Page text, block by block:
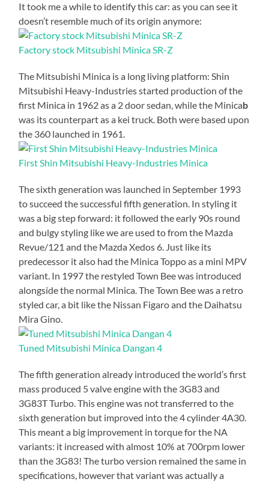
It took me a while to identify this car: as you can see it
doesn’t resemble much of its origin anymore:
Factory stock Mitsubishi Minica SR-Z
The Mitsubishi Minica is a long living platform: Shin
Mitsubishi Heavy-Industries started production of the
first Minica in 1962 as a 2 door sedan, while the Minicab
was its counterpart as a kei truck. Both were based upon
the 360 launched in 1961.
First Shin Mitsubishi Heavy-Industries Minica
The sixth generation was launched in September 1993
to succeed the successful fifth generation. In styling it
was a big step forward: it followed the early 90s round
and bulgy styling like we are used to from the Mazda
Revue/121 and the Mazda Xedos 6. Just like its
predecessor it also had the Minica Toppo as a mini MPV
variant. In 1997 the restyled Town Bee was introduced
alongside the normal Minica. The Town Bee was a retro
styled car, a bit like the Nissan Figaro and the Daihatsu
Mira Gino.
Tuned Mitsubishi Minica Dangan 4
The fifth generation already introduced the world’s first
mass produced 5 valve engine with the 3G83 and
3G83T Turbo. This engine was not transferred to the
sixth generation but improved into the 4 cylinder 4A30.
This meant a big improvement in torque for the NA
variants: it increased with almost 10% at 700rpm lower
than the 3G83! The turbo version remained the same in
specifications, however that variant was actually a